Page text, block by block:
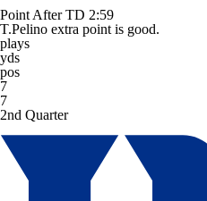
Point After TD 2:59
T.Pelino extra point is good.
plays
yds
pos
7
7
2nd Quarter